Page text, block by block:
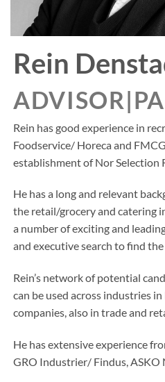
Rein
Rein has good experience in
Foodservice/ Horeca and
establishment of Nor Selection
He has a long and relevant
the retail/grocery and catering
a number of exciting and
and executive search to find
Rein’s network of potential
can be used across industries
companies, also in trade and
He has extensive experience
GRO Industrier/ Findus, ASKO